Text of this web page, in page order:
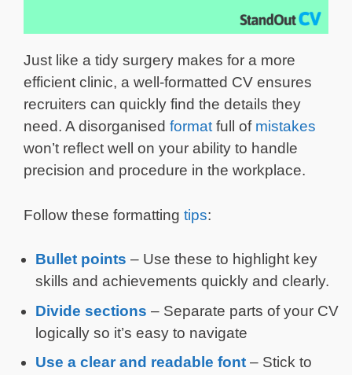
Just like a tidy surgery makes for a more
efficient clinic, a well-formatted CV ensures
recruiters can quickly find the details they
need. A disorganised formatfull of mistakes
won’t reflect well on your ability to handle
precision and procedure in the workplace.
Follow these formatting tips:
Bullet points – Use these to highlight key
skills and achievements quickly and clearly.
Divide sections – Separate parts of your CV
logically so it’s easy to navigate
Use a clear and readable font – Stick to